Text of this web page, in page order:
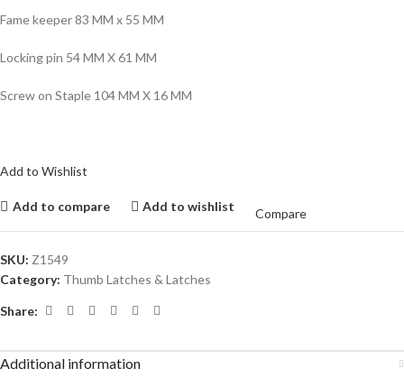
Fame keeper 83 MM x 55 MM
Locking pin 54 MM X 61 MM
Screw on Staple 104 MM X 16 MM
Add to Wishlist
Add to compare Add to wishlist
Compare
SKU: Z1549
Category: Thumb Latches & Latches
Share:
Additional information